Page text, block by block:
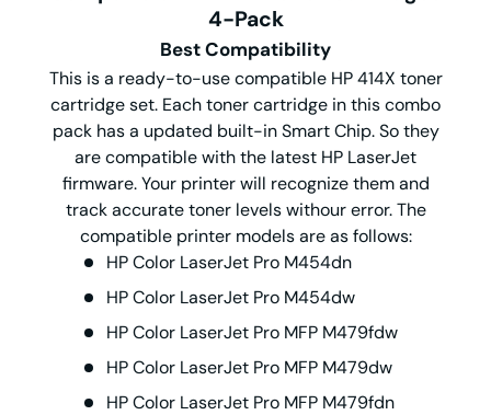
4-Pack
Best Compatibility
This is a ready-to-use compatible HP 414X toner
cartridge set. Each toner cartridge in this combo
pack has a updated built-in Smart Chip. So they
are compatible with the latest HP LaserJet
firmware. Your printer will recognize them and
track accurate toner levels withour error. The
compatible printer models are as follows:
HP Color LaserJet Pro M454dn
HP Color LaserJet Pro M454dw
HP Color LaserJet Pro MFP M479fdw
HP Color LaserJet Pro MFP M479dw
HP Color LaserJet Pro MFP M479fdn